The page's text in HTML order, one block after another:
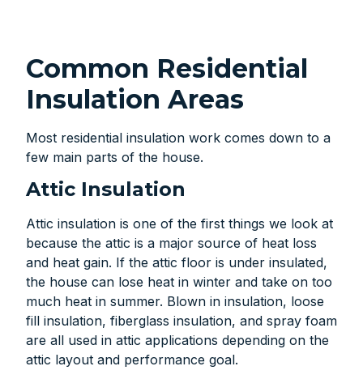
Common Residential
Insulation Areas
Most residential insulation work comes down to a
few main parts of the house.
Attic Insulation
Attic insulation is one of the first things we look at
because the attic is a major source of heat loss
and heat gain. If the attic floor is under insulated,
the house can lose heat in winter and take on too
much heat in summer. Blown in insulation, loose
fill insulation, fiberglass insulation, and spray foam
are all used in attic applications depending on the
attic layout and performance goal.